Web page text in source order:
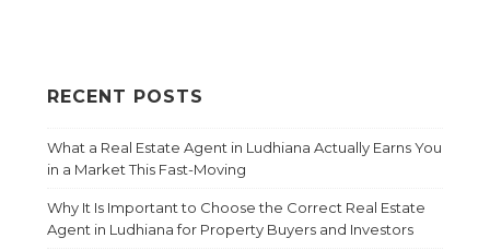
RECENT POSTS
What a Real Estate Agent in Ludhiana Actually Earns You
in a Market This Fast-Moving
Why It Is Important to Choose the Correct Real Estate
Agent in Ludhiana for Property Buyers and Investors